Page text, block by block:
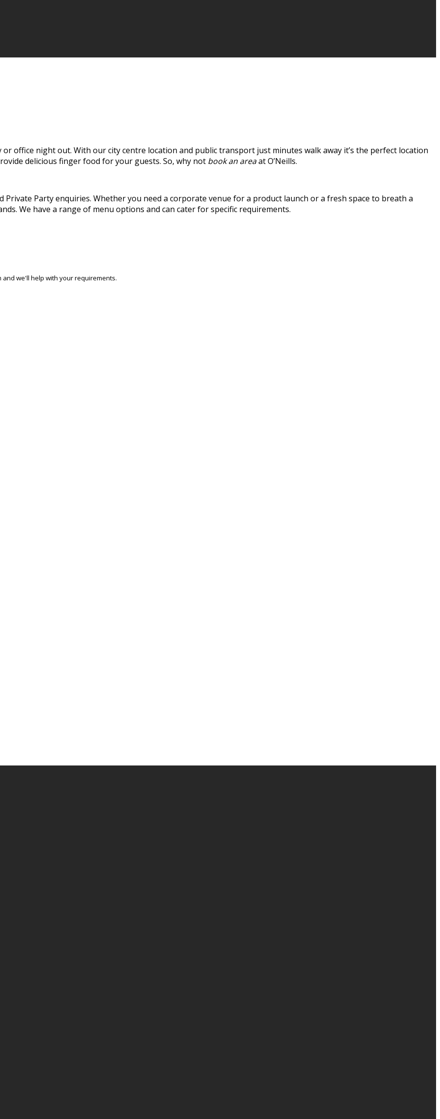
office night out. With our city centre location and public transport just minutes walk away it’s the perfect location
delicious finger food for your guests. So, why not book an areaat O’Neills.
Party enquiries. Whether you need a corporate venue for a product launch or a fresh space to breath a
We have a range of menu options and can cater for specific requirements.
we'll help with your requirements.